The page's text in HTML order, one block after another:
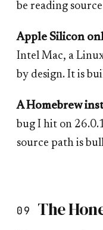
be reading
Apple Silicon
Intel Mac, a
by design. It is
A Homebrew
bug I hit on
source path is
09 The